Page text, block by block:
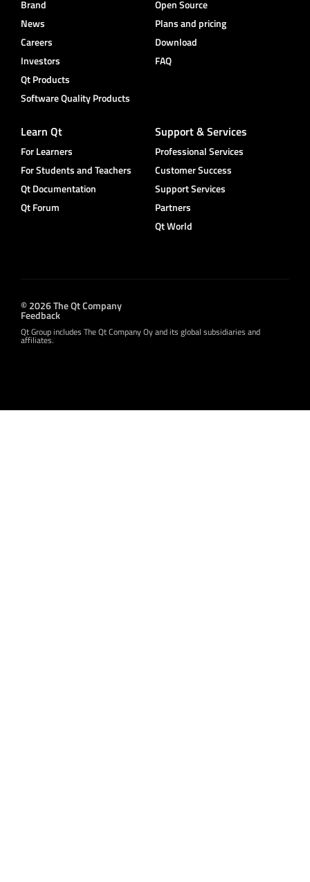
Brand
News
Careers
Investors
Qt Products
Software Quality Products
Open Source
Plans and pricing
Download
FAQ
Learn Qt
For Learners
For Students and Teachers
Qt Documentation
Qt Forum
Support & Services
Professional Services
Customer Success
Support Services
Partners
Qt World
© 2026 The Qt Company
Feedback
Qt Group includes The Qt Company Oy and its global subsidiaries and
affiliates.